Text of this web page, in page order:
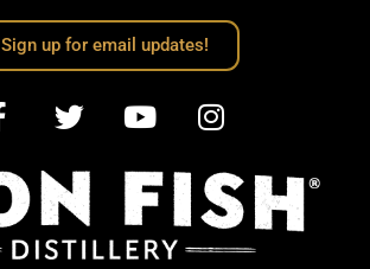
Sign up for email updates!